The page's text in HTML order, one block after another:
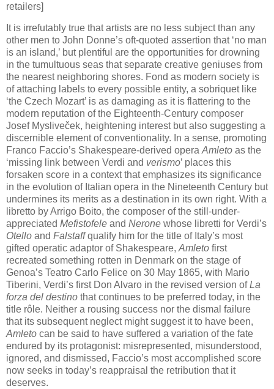
retailers]
It is irrefutably true that artists are no less subject than any
other men to John Donne’s oft-quoted assertion that ‘no man
is an island,’ but plentiful are the opportunities for drowning
in the tumultuous seas that separate creative geniuses from
the nearest neighboring shores. Fond as modern society is
of attaching labels to every possible entity, a sobriquet like
‘the Czech Mozart’ is as damaging as it is flattering to the
modern reputation of the Eighteenth-Century composer
Josef Mysliveček, heightening interest but also suggesting a
discernible element of conventionality. In a sense, promoting
Franco Faccio’s Shakespeare-derived operaAmleto as the
‘missing link between Verdi and verismo’ places this
forsaken score in a context that emphasizes its significance
in the evolution of Italian opera in the Nineteenth Century but
undermines its merits as a destination in its own right. With a
libretto by Arrigo Boito, the composer of the still-under-
appreciated Mefistofele and Nerone whose libretti for Verdi’s
Otello and Falstaffqualify him for the title of Italy’s most
gifted operatic adaptor of Shakespeare,Amleto first
recreated something rotten in Denmark on the stage of
Genoa’s Teatro Carlo Felice on 30 May 1865, with Mario
Tiberini, Verdi’s first Don Alvaro in the revised version ofLa
forza del destino that continues to be preferred today, in the
title rôle. Neither a rousing success nor the dismal failure
that its subsequent neglect might suggest it to have been,
Amleto can be said to have suffered a variation of the fate
endured by its protagonist: misrepresented, misunderstood,
ignored, and dismissed, Faccio’s most accomplished score
now seeks in today’s reappraisal the retribution that it
deserves.